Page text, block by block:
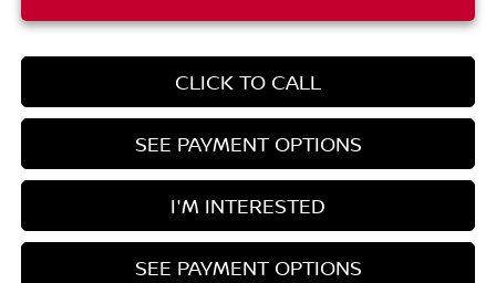
CLICK TO CALL
SEE PAYMENT OPTIONS
I'M INTERESTED
SEE PAYMENT OPTIONS